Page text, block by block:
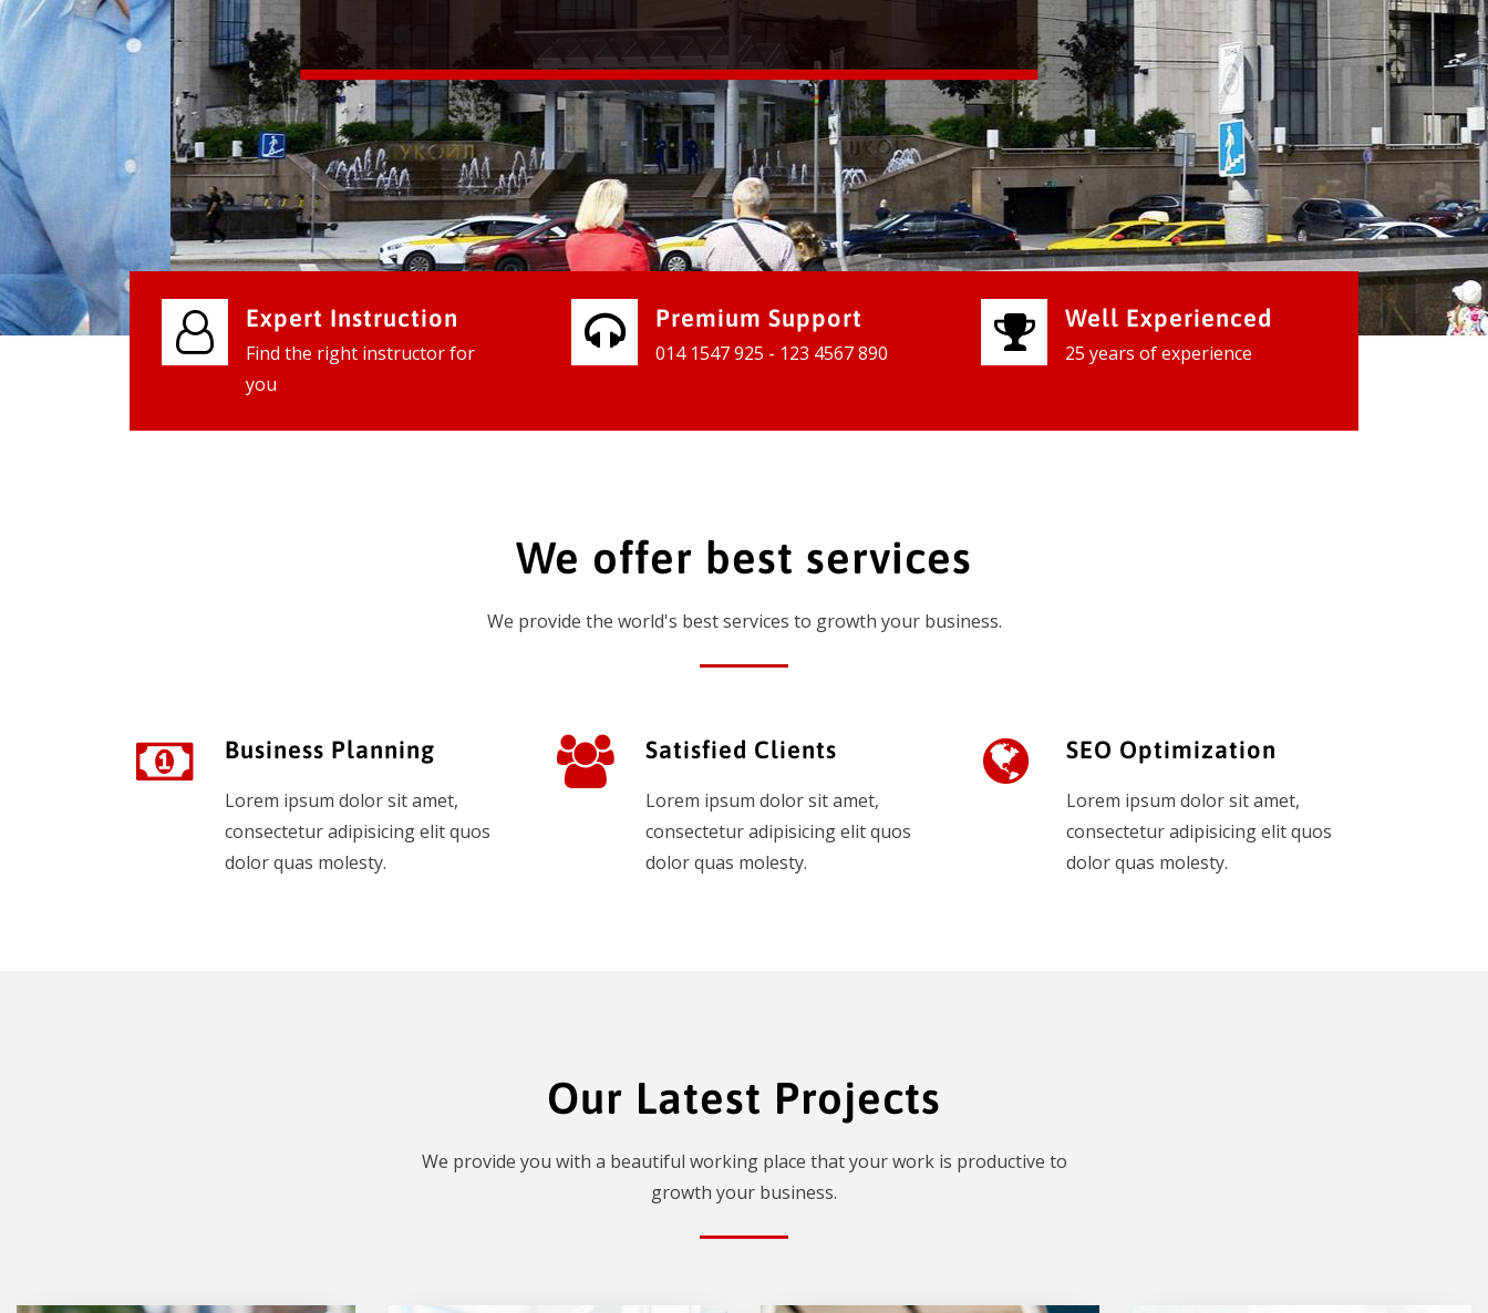
Check it out
Expert Instruction
Find the right instructor for
you
Premium Support
014 1547 925 - 123 4567 890
Well Experienced
25 years of experience
We offer best services
We provide the world's best services to growth your business.
Business Planning
Lorem ipsum dolor sit amet,
consectetur adipisicing elit quos
dolor quas molesty.
Satisfied Clients
Lorem ipsum dolor sit amet,
consectetur adipisicing elit quos
dolor quas molesty.
SEO Optimization
Lorem ipsum dolor sit amet,
consectetur adipisicing elit quos
dolor quas molesty.
Our Latest Projects
We provide you with a beautiful working place that your work is productive to
growth your business.